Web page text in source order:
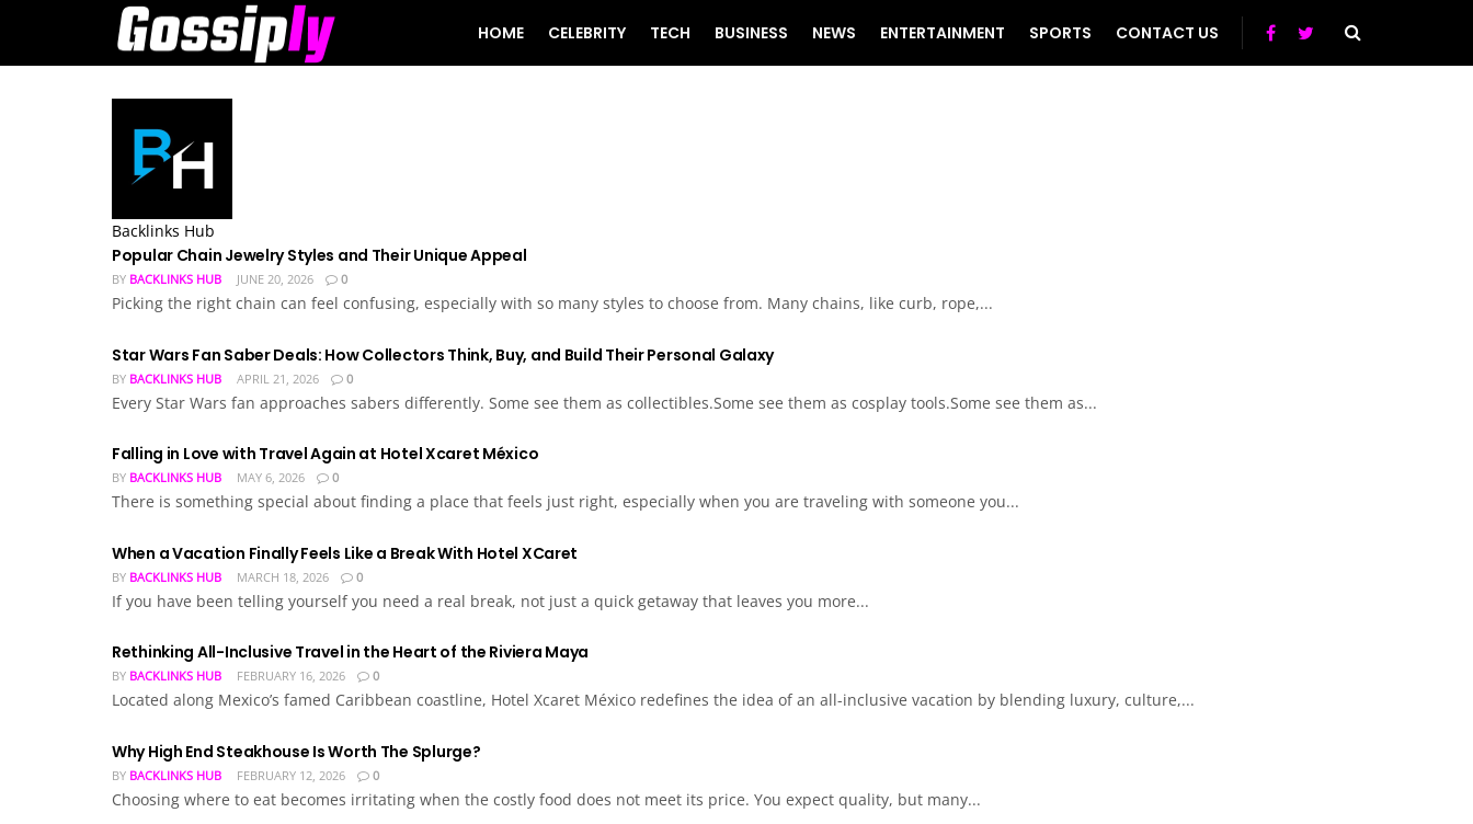
HOME CELEBRITY TECH BUSINESS NEWS ENTERTAINMENT SPORTS CONTACT US
Backlinks Hub
Popular Chain Jewelry Styles and Their Unique Appeal
BY BACKLINKS HUB JUNE 20, 2026 0
Picking the right chain can feel confusing, especially with so many styles to choose from. Many chains, like curb, rope,...
Star Wars Fan Saber Deals: How Collectors Think, Buy, and Build Their Personal Galaxy
BY BACKLINKS HUB APRIL 21, 2026 0
Every Star Wars fan approaches sabers differently. Some see them as collectibles.Some see them as cosplay tools.Some see them as...
Falling in Love with Travel Again at Hotel Xcaret México
BY BACKLINKS HUB MAY 6, 2026 0
There is something special about finding a place that feels just right, especially when you are traveling with someone you...
When a Vacation Finally Feels Like a Break With Hotel XCaret
BY BACKLINKS HUB MARCH 18, 2026 0
If you have been telling yourself you need a real break, not just a quick getaway that leaves you more...
Rethinking All-Inclusive Travel in the Heart of the Riviera Maya
BY BACKLINKS HUB FEBRUARY 16, 2026 0
Located along Mexico’s famed Caribbean coastline, Hotel Xcaret México redefines the idea of an all-inclusive vacation by blending luxury, culture,...
Why High End Steakhouse Is Worth The Splurge?
BY BACKLINKS HUB FEBRUARY 12, 2026 0
Choosing where to eat becomes irritating when the costly food does not meet its price. You expect quality, but many...